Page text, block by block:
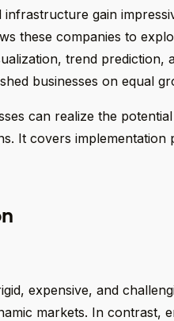
gain
these companies to
trend prediction,
businesses on equal
can realize the
It covers implementation
expensive, and
markets. In contrast,